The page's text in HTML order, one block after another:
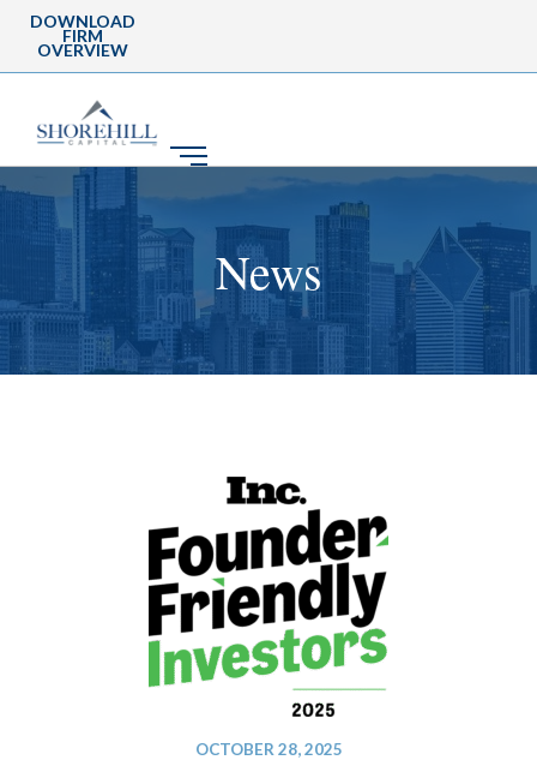
DOWNLOAD
FIRM
OVERVIEW
News
OCTOBER 28, 2025